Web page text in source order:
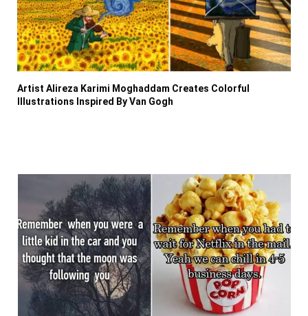
Artist Alireza Karimi Moghaddam Creates Colorful
Illustrations Inspired By Van Gogh